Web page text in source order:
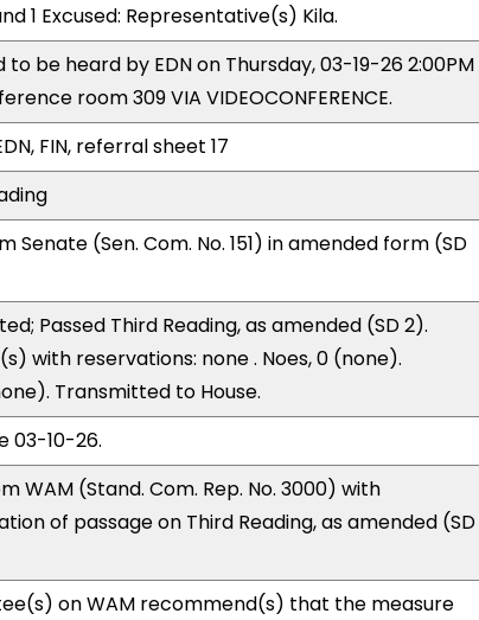
1 Excused: Representative(s) Kila.
to be heard by EDN on Thursday, 03-19-26 2:00PM
room 309 VIA VIDEOCONFERENCE.
FIN, referral sheet 17
Senate (Sen. Com. No. 151) in amended form (SD
Passed Third Reading, as amended (SD 2).
with reservations: none . Noes, 0 (none).
Transmitted to House.
03-10-26.
WAM (Stand. Com. Rep. No. 3000) with
of passage on Third Reading, as amended (SD
on WAM recommend(s) that the measure